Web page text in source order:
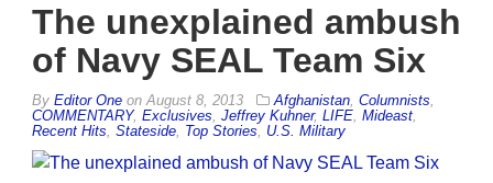
The unexplained ambush
of Navy SEAL Team Six
By Editor One on August 8, 2013 Afghanistan Columnists
COMMENTARY, Exclusives Jeffrey Kuhner, LIFE Mideast
Recent Hits Stateside Top Stories U.S. Military